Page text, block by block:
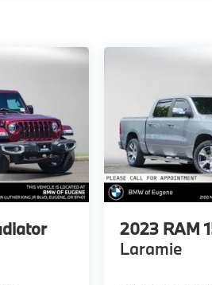
2023 RAM
Laramie